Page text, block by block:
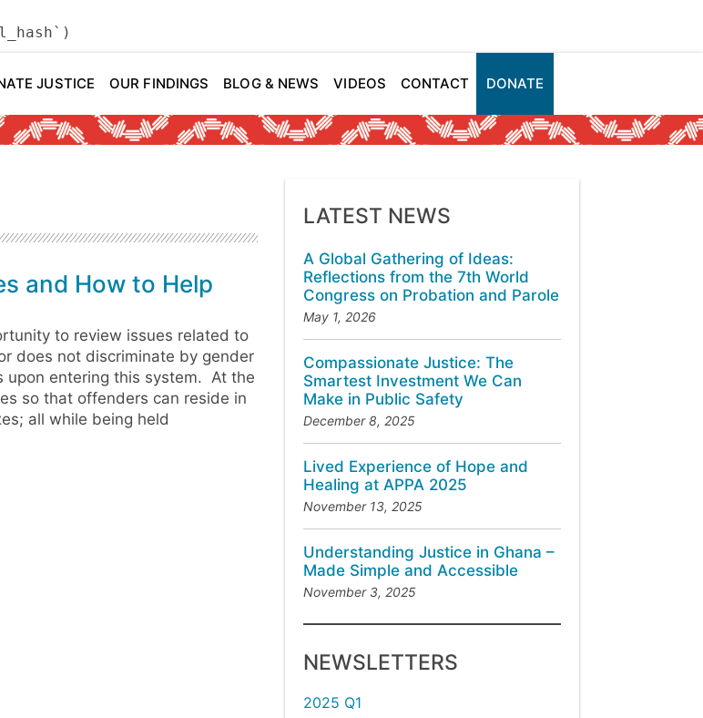
JUSTICE OUR FINDINGS BLOG & NEWS VIDEOS CONTACT DONATE
and How to Help
to review issues related to
does not discriminate by gender
upon entering this system. At the
so that offenders can reside in
all while being held
LATEST NEWS
A Global Gathering of Ideas:
Reflections from the 7th World
Congress on Probation and Parole
May 1, 2026
Compassionate Justice: The
Smartest Investment We Can
Make in Public Safety
December 8, 2025
Lived Experience of Hope and
Healing at APPA 2025
November 13, 2025
Understanding Justice in Ghana –
Made Simple and Accessible
November 3, 2025
NEWSLETTERS
2025 Q1